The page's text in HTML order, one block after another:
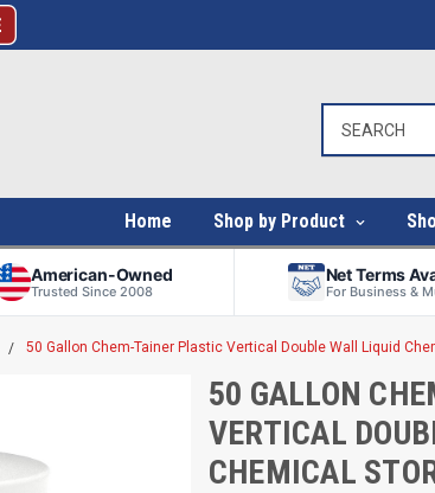
Home Shop by Product
American-Owned
Trusted Since 2008
Net Terms
For Business &
50 Gallon Chem-Tainer Plastic Vertical Double Wall Liquid
50 GALLON
VERTICAL
CHEMICAL